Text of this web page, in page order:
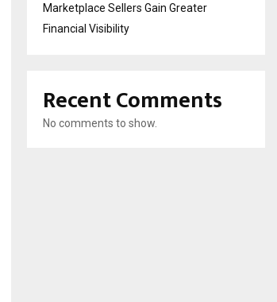
Marketplace Sellers Gain Greater
Financial Visibility
Recent Comments
No comments to show.